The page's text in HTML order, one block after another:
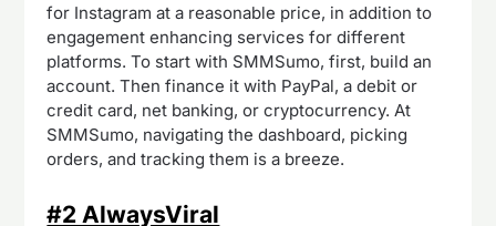
for Instagram at a reasonable price, in addition to
engagement enhancing services for different
platforms. To start with SMMSumo, first, build an
account. Then finance it with PayPal, a debit or
credit card, net banking, or cryptocurrency. At
SMMSumo, navigating the dashboard, picking
orders, and tracking them is a breeze.
#2 AlwaysViral